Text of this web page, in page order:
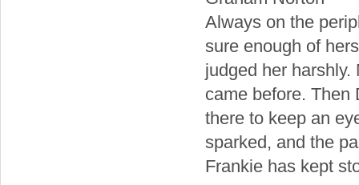
Always on the
sure enough of
judged her
came before. Then
there to keep an
sparked, and the
Frankie has kept